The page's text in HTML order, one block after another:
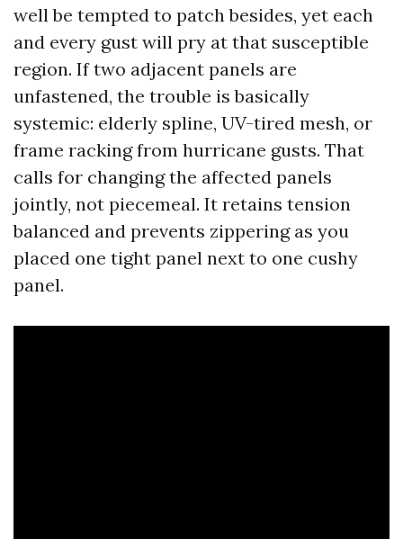
well be tempted to patch besides, yet each
and every gust will pry at that susceptible
region. If two adjacent panels are
unfastened, the trouble is basically
systemic: elderly spline, UV-tired mesh, or
frame racking from hurricane gusts. That
calls for changing the affected panels
jointly, not piecemeal. It retains tension
balanced and prevents zippering as you
placed one tight panel next to one cushy
panel.